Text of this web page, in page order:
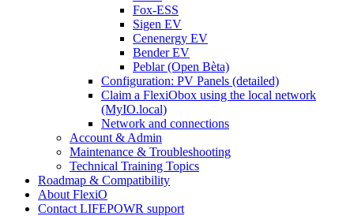
Fox-ESS
Sigen EV
Cenenergy EV
Bender EV
Peblar (Open Bèta)
Configuration: PV Panels (detailed)
Claim a FlexiObox using the local network
(MyIO.local)
Network and connections
Account & Admin
Maintenance & Troubleshooting
Technical Training Topics
Roadmap & Compatibility
About FlexiO
Contact LIFEPOWR support